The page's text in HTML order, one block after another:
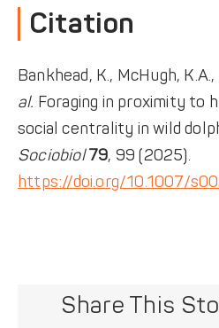
Citation
Bankhead, K., McHugh, K.A.,
al. Foraging in proximity to
social centrality in wild
Sociobiol 79, 99 (2025).
https://doi.org/10.1007/
Share This